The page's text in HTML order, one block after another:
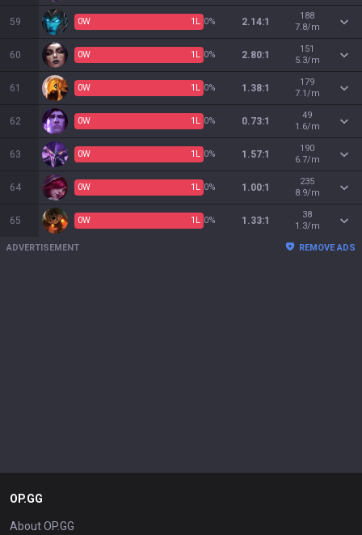
59 0W 1 L 0% 2.14:1
188
7.8/m
60 0W 1 L 0% 2.80:1
151
5.3/m
61 0W 1 L 0% 1.38:1
179
7.1/m
62 0W 1 L 0% 0.73:1
49
1.6/m
63 0W 1 L 0% 1.57:1
190
6.7/m
64 0W 1 L 0% 1.00:1
235
8.9/m
65 0W 1 L 0% 1.33:1
38
1.3/m
ADVERTISEMENT REMOVE ADS
OP.GG
About OP.GG